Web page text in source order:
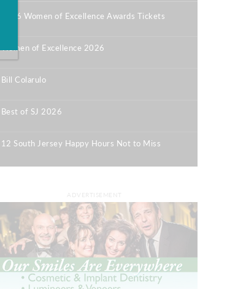
2026 Women of Excellence Awards Tickets
Women of Excellence 2026
Bill Colarulo
Best of SJ 2026
12 South Jersey Happy Hours Not to Miss